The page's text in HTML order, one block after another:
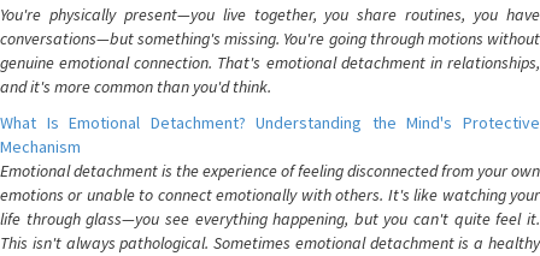
You're physically present—you live together, you share routines, you have
conversations—but something's missing. You're going through motions without
genuine emotional connection. That's emotional detachment in relationships,
and it's more common than you'd think.
What Is Emotional Detachment? Understanding the Mind's Protective
Mechanism
Emotional detachment is the experience of feeling disconnected from your own
emotions or unable to connect emotionally with others. It's like watching your
life through glass—you see everything happening, but you can't quite feel it.
This isn't always pathological. Sometimes emotional detachment is a healthy